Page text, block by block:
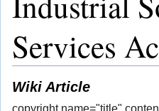
Services
Wiki Article